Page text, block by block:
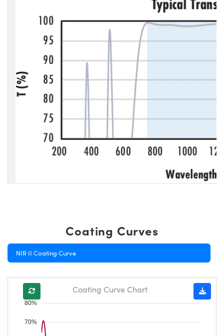
Coating Curves
NIR II Coating Curve
70%
80%
Coating Curve Chart